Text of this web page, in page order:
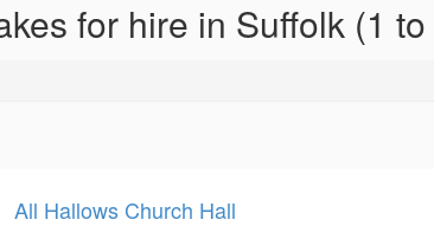
for hire in Suffolk (1
All Hallows Church Hall